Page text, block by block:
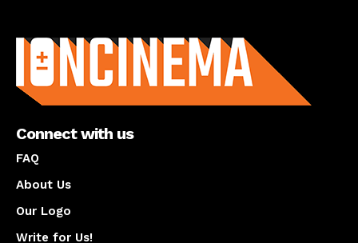
Connect with us
FAQ
About Us
Our Logo
Write for Us!